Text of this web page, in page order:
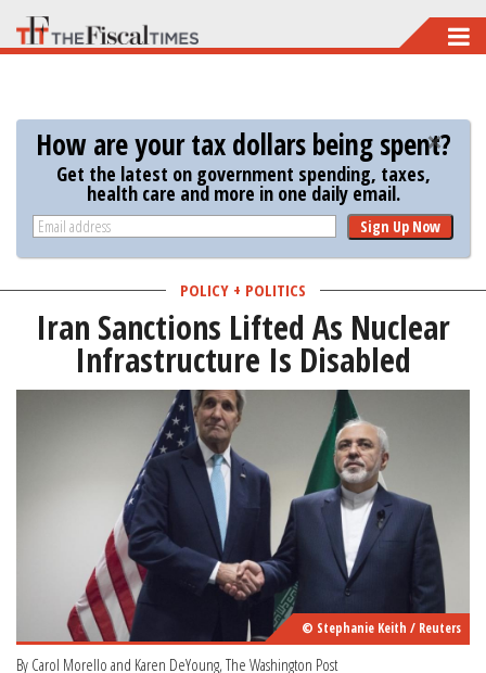
Skip
to
content
How are your tax dollars being spent?
Get the latest on government spending, taxes,
health care and more in one daily email.
Sign Up Now
POLICY + POLITICS
Iran Sanctions Lifted As Nuclear
Infrastructure Is Disabled
© Stephanie Keith / Reuters
By Carol Morello and Karen DeYoung, The Washington Post